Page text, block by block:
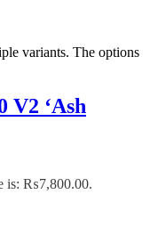
variants. The options
V2 ‘Ash
is: ₨7,800.00.